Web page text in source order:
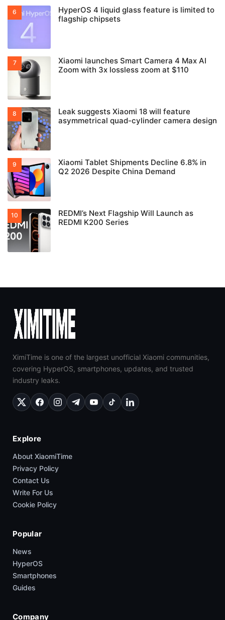
HyperOS 4 liquid glass feature is limited to
flagship chipsets
Xiaomi launches Smart Camera 4 Max AI
Zoom with 3x lossless zoom at $110
Leak suggests Xiaomi 18 will feature
asymmetrical quad-cylinder camera design
Xiaomi Tablet Shipments Decline 6.8% in
Q2 2026 Despite China Demand
REDMI’s Next Flagship Will Launch as
REDMI K200 Series
XimiTime is one of the largest unofficial Xiaomi communities,
covering HyperOS, smartphones, updates, and trusted
industry leaks.
Explore
About XiaomiTime
Privacy Policy
Contact Us
Write For Us
Cookie Policy
Popular
News
HyperOS
Smartphones
Guides
Company